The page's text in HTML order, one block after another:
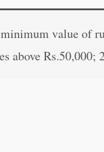
value of
above Rs.50,000;